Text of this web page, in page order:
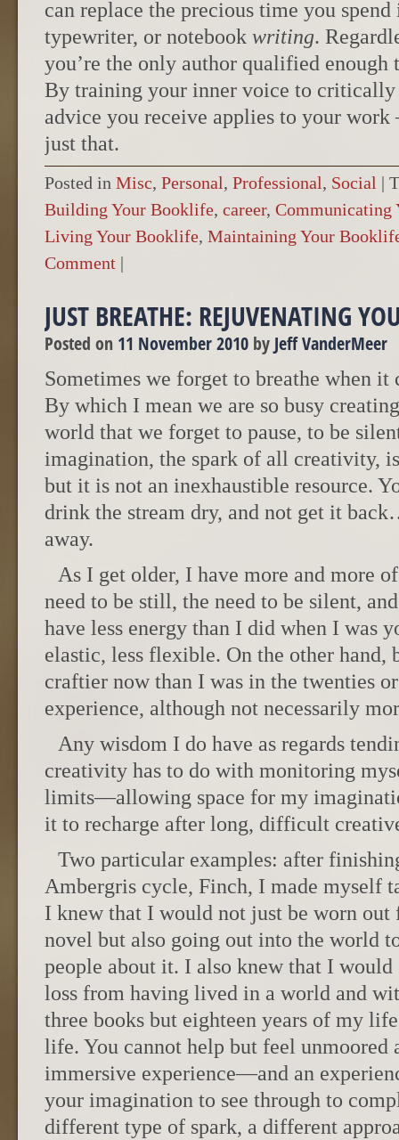
can replace the precious time you
typewriter, or notebook writing.
you’re the only author qualified enough
By training your inner voice to critically
advice you receive applies to your work
just that.
Posted in Misc, Personal, Professional, Social |
Building Your Booklife, career, Communicating
Living Your Booklife, Maintaining Your
Comment |
JUST BREATHE: REJUVENATING
Posted on 11 November 2010 by Jeff VanderMeer
Sometimes we forget to breathe when
By which I mean we are so busy
world that we forget to pause, to be
imagination, the spark of all creativity,
but it is not an inexhaustible resource.
drink the stream dry, and not get it
away.
As I get older, I have more and more
need to be still, the need to be silent,
have less energy than I did when I was
elastic, less flexible. On the other hand,
craftier now than I was in the twenties
experience, although not necessarily
Any wisdom I do have as regards
creativity has to do with monitoring
limits—allowing space for my
it to recharge after long, difficult
Two particular examples: after
Ambergris cycle, Finch, I made myself
I knew that I would not just be worn
novel but also going out into the world
people about it. I also knew that I would
loss from having lived in a world and
three books but eighteen years of my
life. You cannot help but feel unmoored
immersive experience—and an
your imagination to see through to
different type of spark, a different